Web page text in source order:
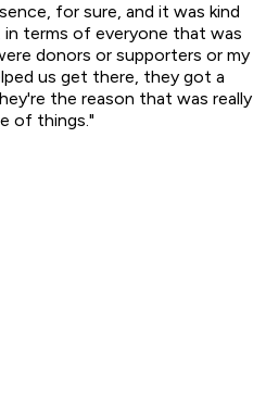
for sure, and it was kind
terms of everyone that was
donors or supporters or my
us get there, they got a
the reason that was really
of things."